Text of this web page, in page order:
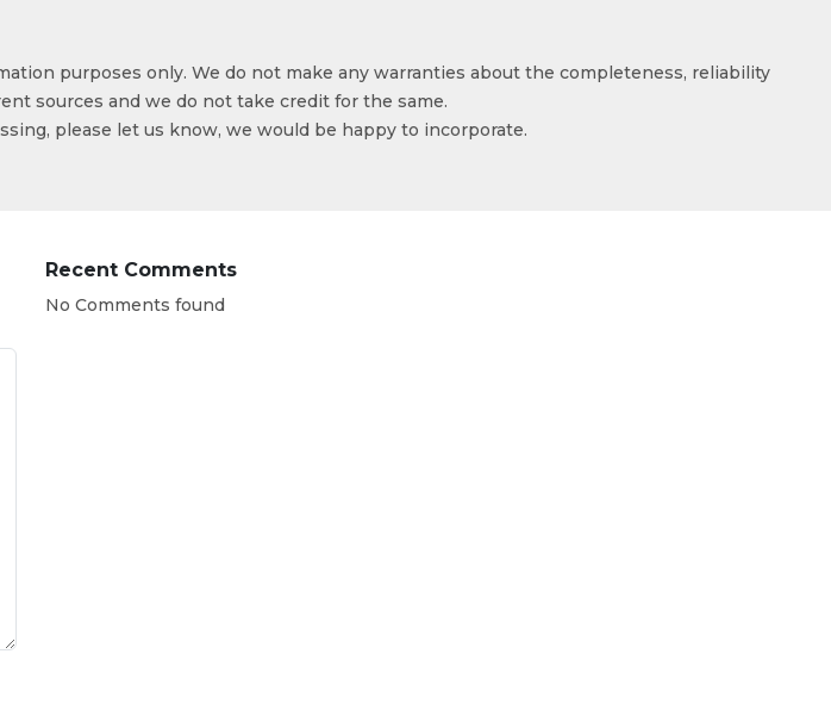
purposes only. We do not make any warranties about the completeness, reliability
sources and we do not take credit for the same.
please let us know, we would be happy to incorporate.
Recent Comments
No Comments found